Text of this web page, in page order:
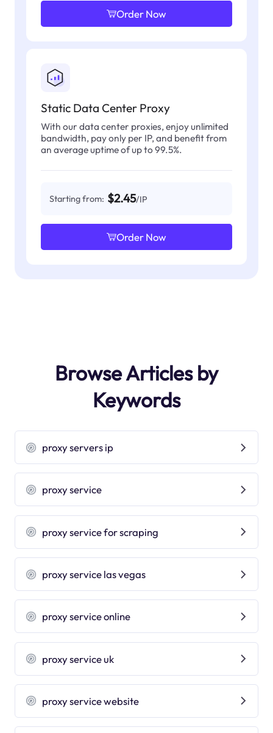
Order Now
Static Data Center Proxy
With our data center proxies, enjoy unlimited
bandwidth, pay only per IP, and benefit from
an average uptime of up to 99.5%.
Starting from: $2.45/IP
Order Now
Browse Articles by
Keywords
proxy servers ip
proxy service
proxy service for scraping
proxy service las vegas
proxy service online
proxy service uk
proxy service website